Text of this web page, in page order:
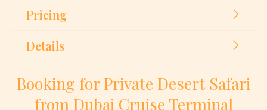
Pricing
Details
Booking for Private Desert Safari
from Dubai Cruise Terminal